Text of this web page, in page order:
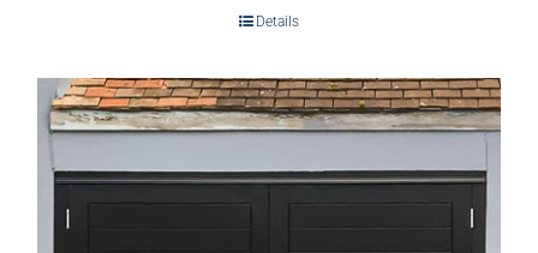
Details